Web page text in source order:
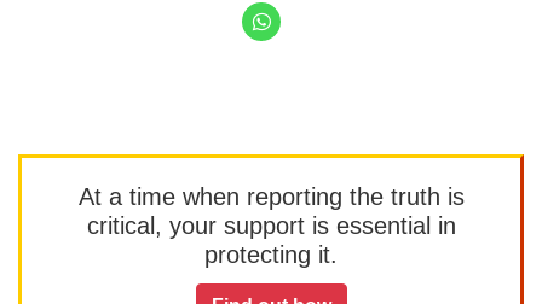
At a time when reporting the truth is
critical, your support is essential in
protecting it.